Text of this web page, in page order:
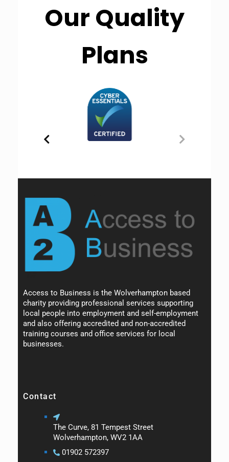
Our Quality
Plans
Access to Business is the Wolverhampton based
charity providing professional services supporting
local people into employment and self-employment
and also offering accredited and non-accredited
training courses and office services for local
businesses.
Contact
The Curve, 81 Tempest Street
Wolverhampton, WV2 1AA
01902 572397